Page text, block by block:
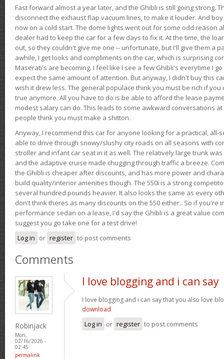
Fast forward almost a year later, and the Ghibli is still going strong.
disconnect the exhaust flap vacuum lines, to make it louder. And
now on a cold start. The dome lights went out for some odd reason
dealer had to keep the car for a few days to fix it. At the time, the
out, so they couldn't give me one -- unfortunate, but I'll give them a
awhile, I get looks and compliments on the car, which is surprising
Maserati's are becoming. I feel like I see a few Ghibli's everytime I
expect the same amount of attention. But anyway, I didn't buy this
wish it drew less. The general populace think you must be rich if
true anymore. All you have to do is be able to afford the lease
modest salary can do. This leads to some awkward conversations
people think you must make a shitton.
Anyway, I recommend this car for anyone looking for a practical, all-
able to drive through snowy/slushy city roads on all seasons with
stroller and infant car seat in it as well. The relatively large trunk
and the adaptive cruise made chugging through traffic a breeze.
the Ghibli is cheaper after discounts, and has more power and
build quality/interior amenities though. The 550i is a strong
several hundred pounds heavier. It also looks the same as every
don't think theres as many discounts on the 550 either.. So if you're
performance sedan on a lease, I'd say the Ghibli is a great value
suggest you go take one for a test drive!
Log in or register to post comments
Comments
Robinjack
Mon,
02/16/2026 -
02:45
permalink
I love blogging and i can say
I love blogging and i can say that you also love
download
Log in or register to post comments